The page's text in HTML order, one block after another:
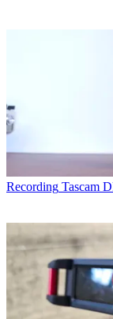
Recording Tascam